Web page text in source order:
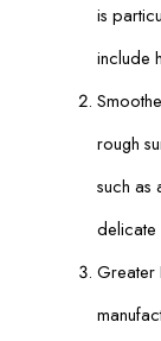
is
include
rough
such as
delicate
Greater